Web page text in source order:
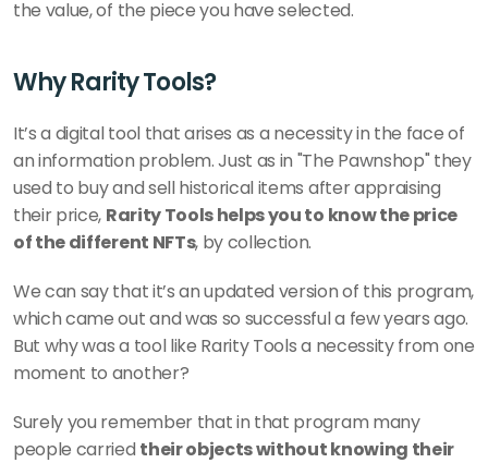
the value, of the piece you have selected.
Why Rarity Tools?
It’s a digital tool that arises as a necessity in the face of
an information problem. Just as in "The Pawnshop" they
used to buy and sell historical items after appraising
their price, Rarity Tools helps you to know the price
of the different NFTs, by collection.
We can say that it’s an updated version of this program,
which came out and was so successful a few years ago.
But why was a tool like Rarity Tools a necessity from one
moment to another?
Surely you remember that in that program many
people carried their objects without knowing their